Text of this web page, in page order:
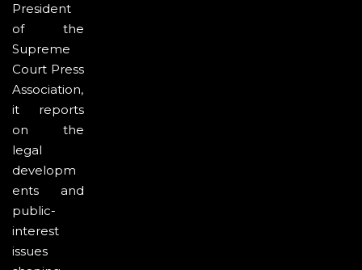
President
of the
Supreme
Court Press
Association,
it reports
on the
legal
developm
ents and
public-
interest
issues